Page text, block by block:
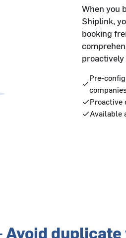
When you
Shiplink,
booking
Pre-
Proactive
Available
Avoid